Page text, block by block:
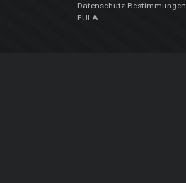
Datenschutz-Bestimmungen
EULA